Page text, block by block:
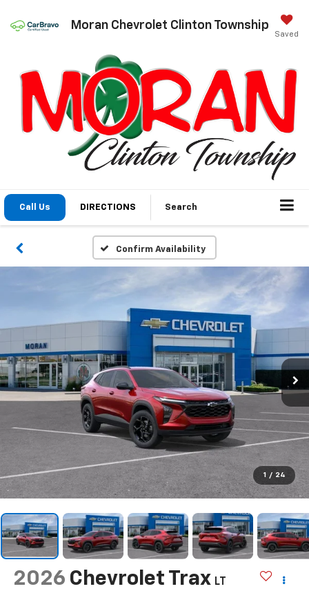
Moran Chevrolet Clinton Township
Saved
Call Us DIRECTIONS Search
Confirm Availability
1 / 24
2026 Chevrolet Trax LT